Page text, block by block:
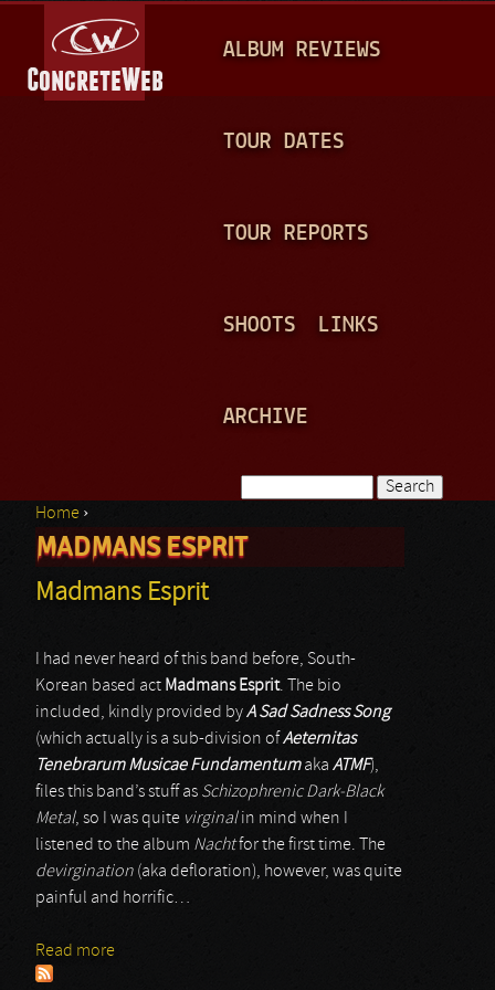
A
N
ALBUM REVIEWS
TOUR DATES
TOUR REPORTS
SHOOTS LINKS
ARCHIVE
Search form
You are here
Home ›
MADMANS ESPRIT
Madmans Esprit
I had never heard of this band before, South-
Korean based act Madmans Esprit. The bio
included, kindly provided byA Sad Sadness Song
(which actually is a sub-division ofAeternitas
Tenebrarum Musicae Fundamentumaka ATMF),
files this band’s stuff as Schizophrenic Dark-Black
Metal, so I was quite virginalin mind when I
listened to the album Nachtfor the first time. The
devirgination (aka defloration), however, was quite
painful and horrific…
Read more